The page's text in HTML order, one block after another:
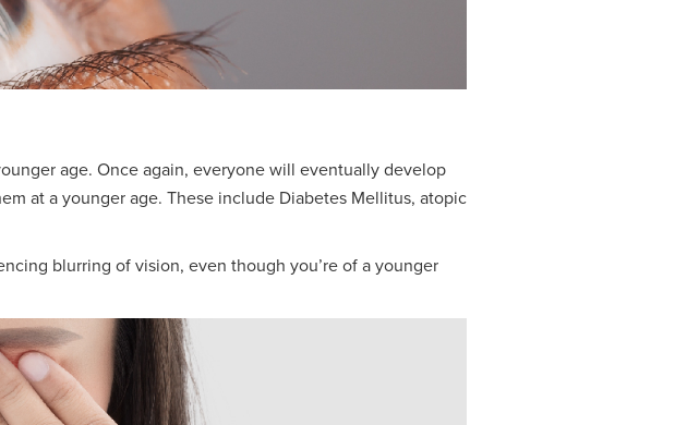
age. Once again, everyone will eventually develop
at a younger age. These include Diabetes Mellitus, atopic
blurring of vision, even though you’re of a younger